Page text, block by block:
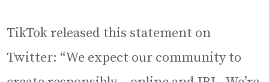
TikTok released this statement on
Twitter: “We expect our community to